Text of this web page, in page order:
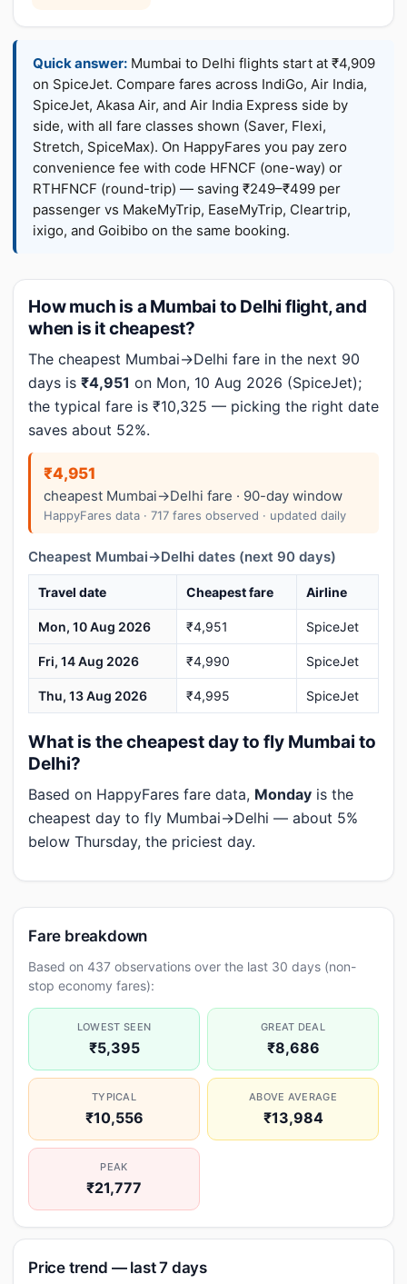
Quick answer: Mumbai to Delhi flights start at ₹4,909
on SpiceJet. Compare fares across IndiGo, Air India,
SpiceJet, Akasa Air, and Air India Express side by
side, with all fare classes shown (Saver, Flexi,
Stretch, SpiceMax). On HappyFares you pay zero
convenience fee with code HFNCF (one-way) or
RTHFNCF (round-trip) — saving ₹249–₹499 per
passenger vs MakeMyTrip, EaseMyTrip, Cleartrip,
ixigo, and Goibibo on the same booking.
How much is a Mumbai to Delhi flight, and
when is it cheapest?
The cheapest Mumbai→Delhi fare in the next 90
days is ₹4,951 on Mon, 10 Aug 2026 (SpiceJet);
the typical fare is ₹10,325 — picking the right date
saves about 52%.
₹4,951
cheapest Mumbai→Delhi fare · 90-day window
HappyFares data · 717 fares observed · updated daily
Cheapest Mumbai→Delhi dates (next 90 days)
Travel date Cheapest fare Airline
Mon, 10 Aug 2026 ₹4,951 SpiceJet
Fri, 14 Aug 2026 ₹4,990 SpiceJet
Thu, 13 Aug 2026 ₹4,995 SpiceJet
What is the cheapest day to fly Mumbai to
Delhi?
Based on HappyFares fare data, Monday is the
cheapest day to fly Mumbai→Delhi — about 5%
below Thursday, the priciest day.
Fare breakdown
Based on 437 observations over the last 30 days (non-
stop economy fares):
LOWEST SEEN
₹5,395
GREAT DEAL
₹8,686
TYPICAL
₹10,556
ABOVE AVERAGE
₹13,984
PEAK
₹21,777
Price trend — last 7 days